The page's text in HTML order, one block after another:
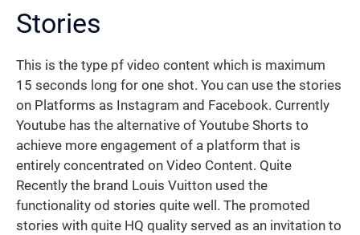
Stories
This is the type pf video content which is maximum
15 seconds long for one shot. You can use the stories
on Platforms as Instagram and Facebook. Currently
Youtube has the alternative of Youtube Shorts to
achieve more engagement of a platform that is
entirely concentrated on Video Content. Quite
Recently the brand Louis Vuitton used the
functionality od stories quite well. The promoted
stories with quite HQ quality served as an invitation to